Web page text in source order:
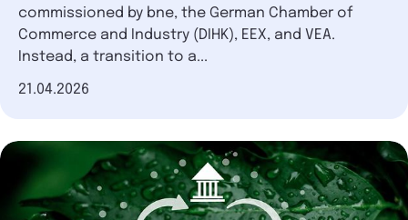
commissioned by bne, the German Chamber of
Commerce and Industry (DIHK), EEX, and VEA.
Instead, a transition to a...
Date of publication
21.04.2026